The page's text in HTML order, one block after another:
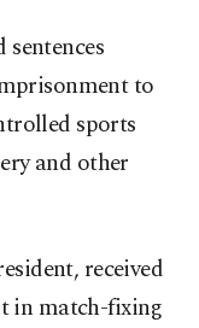
sentences
to
sports
and other
received
in match-fixing